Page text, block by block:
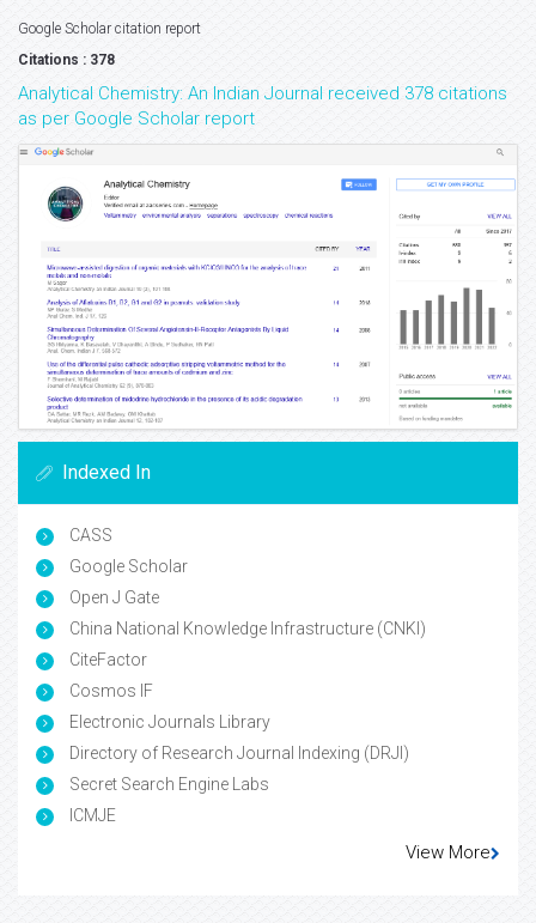
Google Scholar citation report
Citations : 378
Analytical Chemistry: An Indian Journal received 378 citations
as per Google Scholar report
Indexed In
CASS
Google Scholar
Open J Gate
China National Knowledge Infrastructure (CNKI)
CiteFactor
Cosmos IF
Electronic Journals Library
Directory of Research Journal Indexing (DRJI)
Secret Search Engine Labs
ICMJE
View More